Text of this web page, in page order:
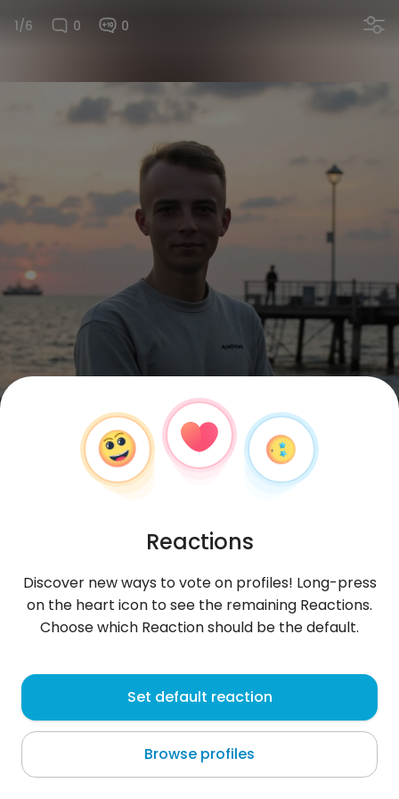
1/6 0 0
Maciej
Puławy
About me
Reactions
Discover new ways to vote on profiles! Long-press
on the heart icon to see the remaining Reactions.
Choose which Reaction should be the default.
Set default reaction
Browse profiles